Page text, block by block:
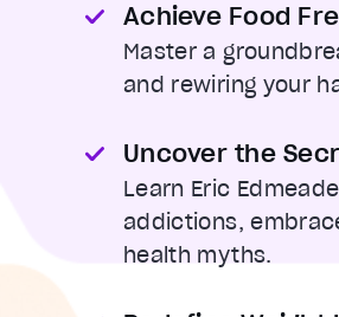
Achieve Food
Master a
and rewiring your
Uncover the
Learn Eric
addictions,
health myths.